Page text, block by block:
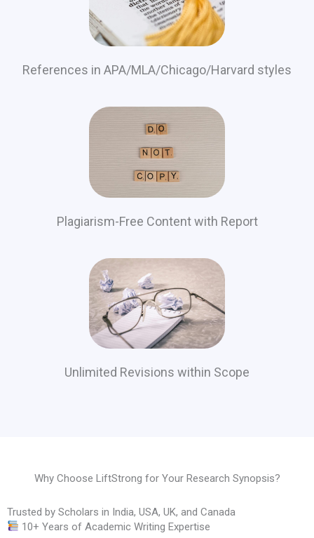
References in APA/MLA/Chicago/Harvard styles
Plagiarism-Free Content with Report
Unlimited Revisions within Scope
Why Choose LiftStrong for Your Research Synopsis?
Trusted by Scholars in India, USA, UK, and Canada
10+ Years of Academic Writing Expertise